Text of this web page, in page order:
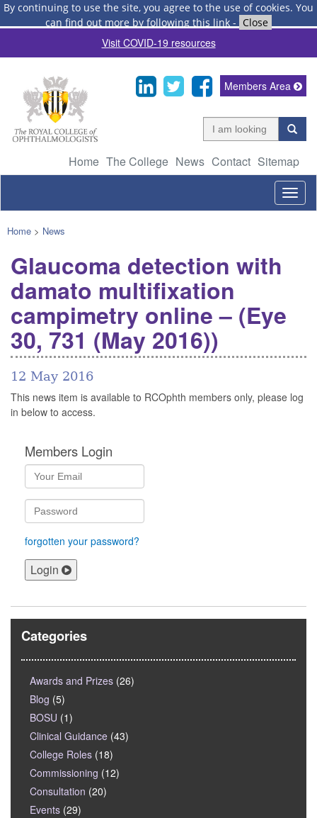
By continuing to use the site, you agree to the use of cookies. You
can find out more by following this link - Close
Visit COVID-19 resources
Home The College News Contact Sitemap
Members Area
Home > News
Glaucoma detection with
damato multifixation
campimetry online – (Eye
30, 731 (May 2016))
12 May 2016
This news item is available to RCOphth members only, please log
in below to access.
Members Login
forgotten your password?
Login
Categories
Awards and Prizes (26)
Blog (5)
BOSU (1)
Clinical Guidance (43)
College Roles (18)
Commissioning (12)
Consultation (20)
Events (29)